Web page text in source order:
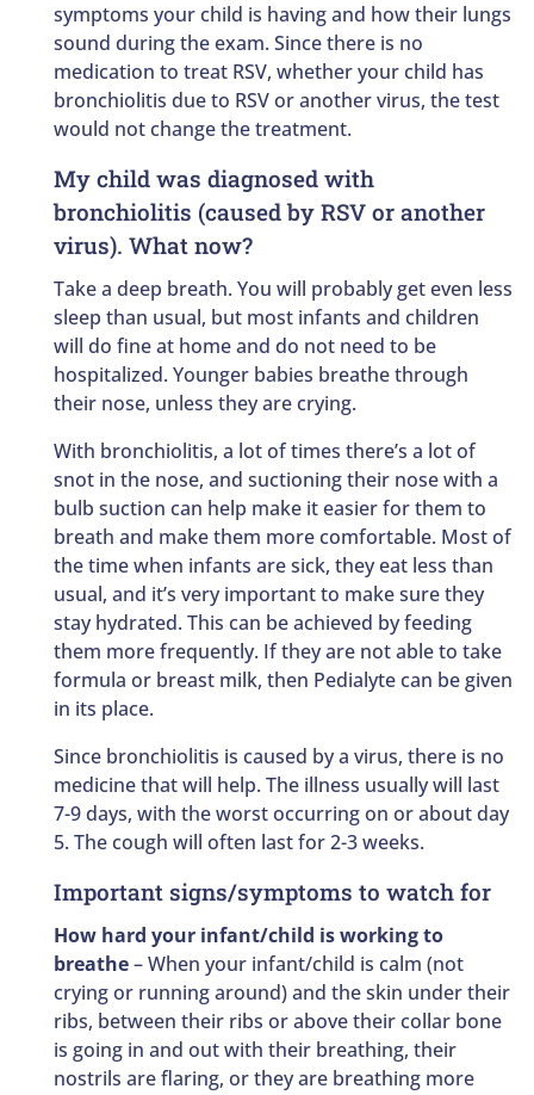
symptoms your child is having and how their lungs
sound during the exam. Since there is no
medication to treat RSV, whether your child has
bronchiolitis due to RSV or another virus, the test
would not change the treatment.
My child was diagnosed with
bronchiolitis (caused by RSV or another
virus). What now?
Take a deep breath. You will probably get even less
sleep than usual, but most infants and children
will do fine at home and do not need to be
hospitalized. Younger babies breathe through
their nose, unless they are crying.
With bronchiolitis, a lot of times there’s a lot of
snot in the nose, and suctioning their nose with a
bulb suction can help make it easier for them to
breath and make them more comfortable. Most of
the time when infants are sick, they eat less than
usual, and it’s very important to make sure they
stay hydrated. This can be achieved by feeding
them more frequently. If they are not able to take
formula or breast milk, then Pedialyte can be given
in its place.
Since bronchiolitis is caused by a virus, there is no
medicine that will help. The illness usually will last
7-9 days, with the worst occurring on or about day
5. The cough will often last for 2-3 weeks.
Important signs/symptoms to watch for
How hard your infant/child is working to
breathe– When your infant/child is calm (not
crying or running around) and the skin under their
ribs, between their ribs or above their collar bone
is going in and out with their breathing, their
nostrils are flaring, or they are breathing more